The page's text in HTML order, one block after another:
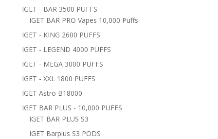
IGET - BAR 3500 PUFFS
IGET BAR PRO Vapes 10,000 Puffs
IGET - KING 2600 PUFFS
IGET - LEGEND 4000 PUFFS
IGET - MEGA 3000 PUFFS
IGET - XXL 1800 PUFFS
IGET Astro B18000
IGET BAR PLUS - 10,000 PUFFS
IGET BAR PLUS S3
IGET Barplus S3 PODS